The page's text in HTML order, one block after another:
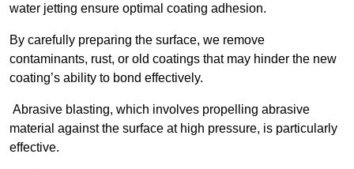
water jetting ensure optimal coating adhesion.
By carefully preparing the surface, we remove
contaminants, rust, or old coatings that may hinder the new
coating’s ability to bond effectively.
Abrasive blasting, which involves propelling abrasive
material against the surface at high pressure, is particularly
effective.